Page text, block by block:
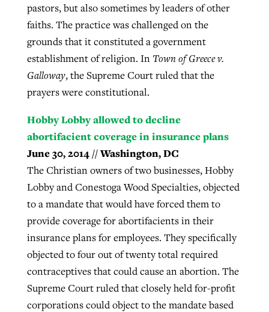
pastors, but also sometimes by leaders of other
faiths. The practice was challenged on the
grounds that it constituted a government
establishment of religion. In Town of Greece v.
Galloway, the Supreme Court ruled that the
prayers were constitutional.
Hobby Lobby allowed to decline
abortifacient coverage in insurance plans
June 30, 2014 // Washington, DC
The Christian owners of two businesses, Hobby
Lobby and Conestoga Wood Specialties, objected
to a mandate that would have forced them to
provide coverage for abortifacients in their
insurance plans for employees. They specifically
objected to four out of twenty total required
contraceptives that could cause an abortion. The
Supreme Court ruled that closely held for-profit
corporations could object to the mandate based